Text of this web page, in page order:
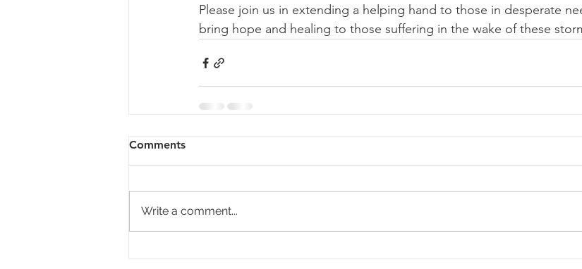
Please join us in extending a helping hand to those in desperate
bring hope and healing to those suffering in the wake of these
Comments
Write a comment...